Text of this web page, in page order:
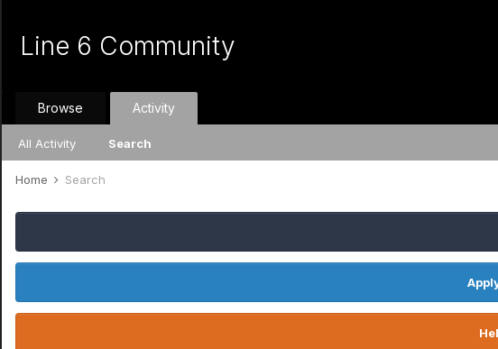
Line 6 Community
Browse Activity
All Activity Search
Home Search